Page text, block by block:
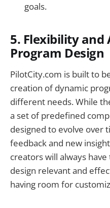
goals.
5. Flexibility and
Program Design
PilotCity.com is built to
creation of dynamic
different needs. While
a set of predefined
designed to evolve over
feedback and new
creators will always
design relevant and
having room for